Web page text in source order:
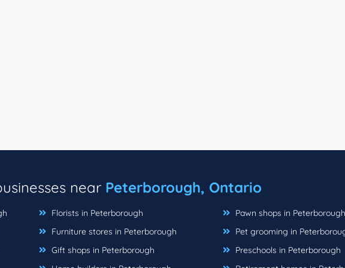
near Peterborough, Ontario
Florists in Peterborough
Furniture stores in Peterborough
Gift shops in Peterborough
Pawn shops in Peterborough
Pet grooming in
Preschools in Peterborough